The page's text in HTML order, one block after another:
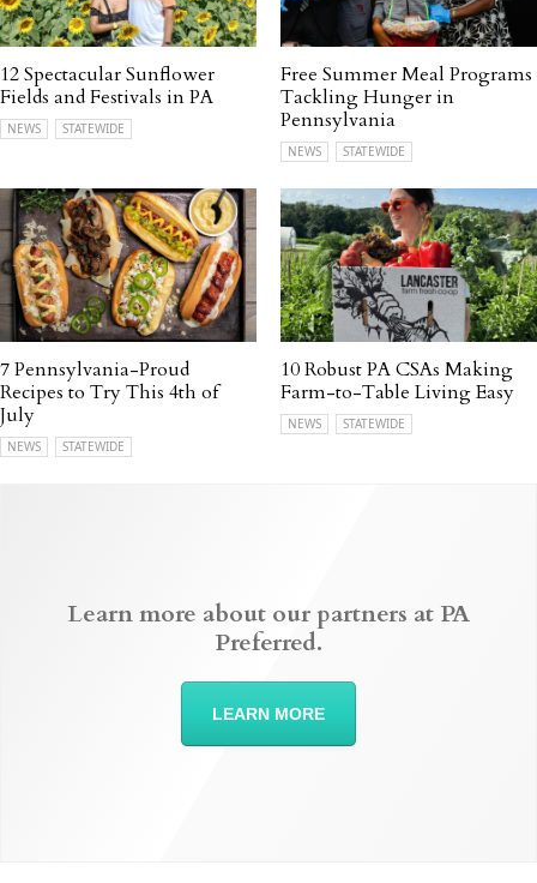
12 Spectacular Sunflower
Fields and Festivals in PA
NEWS STATEWIDE
Free Summer Meal Programs
Tackling Hunger in
Pennsylvania
NEWS STATEWIDE
7 Pennsylvania-Proud
Recipes to Try This 4th of
July
NEWS STATEWIDE
10 Robust PA CSAs Making
Farm-to-Table Living Easy
NEWS STATEWIDE
Learn more about our partners at PA
Preferred.
LEARN MORE